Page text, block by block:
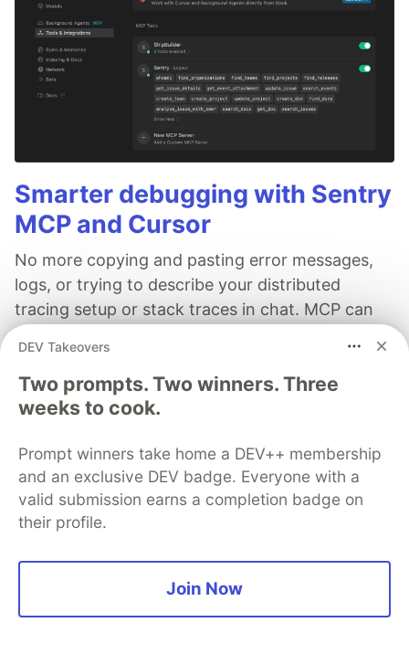
Smarter debugging with Sentry
MCP and Cursor
No more copying and pasting error messages,
logs, or trying to describe your distributed
tracing setup or stack traces in chat. MCP can
investigate real issues, understand their impact,
and suggest fixes based on the actual
production context.
Follow
DEV Takeovers
Two prompts. Two winners. Three
weeks to cook.
Prompt winners take home a DEV++ membership
and an exclusive DEV badge. Everyone with a
valid submission earns a completion badge on
their profile.
Join Now